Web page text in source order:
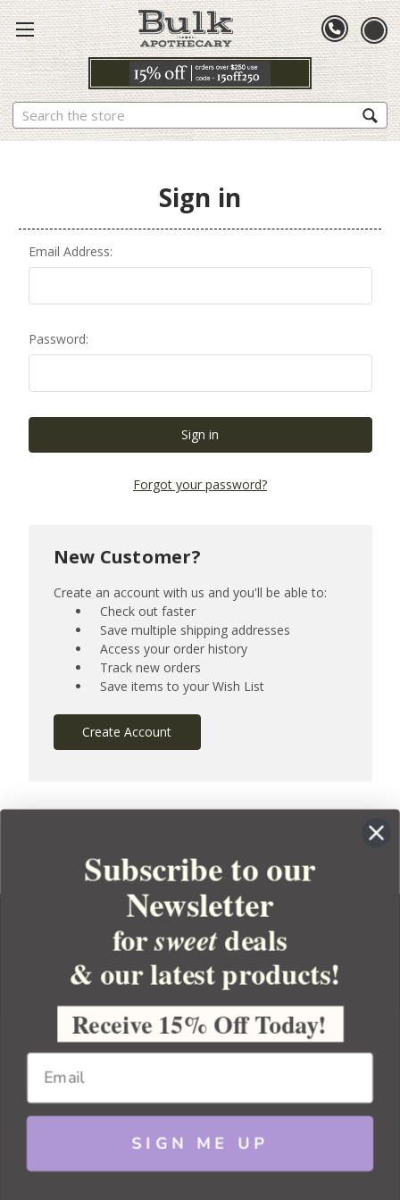
Search
Sign in
Email Address:
Password:
Forgot your password?
New Customer?
Create an account with us and you'll be able to:
Check out faster
Save multiple shipping addresses
Access your order history
Track new orders
Save items to your Wish List
Create Account
YOUR ORDER
YOUR ACCOUNT
BULK APOTHECARY
Copyright 2026 Bulk Apothecary
Subscribe to our
Newsletter
forsweetdeals
& our latest products!
Receive 15% Off Today!
SIGN ME UP